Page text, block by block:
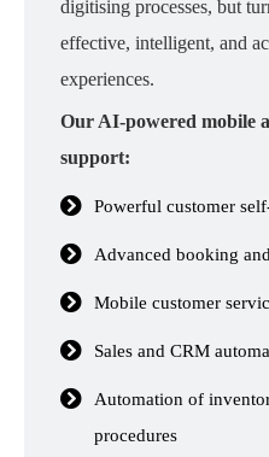
digitising processes, but
effective, intelligent, and
experiences.
Our AI-powered mobile
support:
Powerful customer
Advanced booking
Mobile customer
Sales and CRM
Automation of
procedures